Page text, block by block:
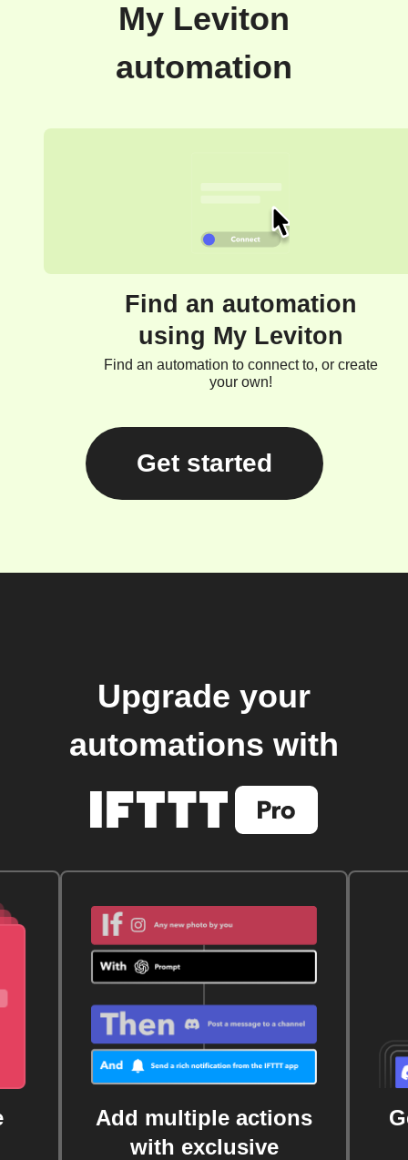
My Leviton
automation
Find an automation
using My Leviton
Find an automation to connect to, or create
your own!
Get started
Upgrade your
automations with
Add multiple actions
with exclusive